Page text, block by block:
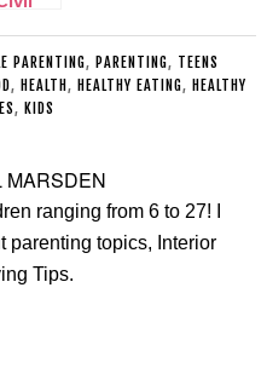
PARENTING, PARENTING, TEENS
, HEALTH , HEALTHY EATING, HEALTHY
, KIDS
MARSDEN
ranging from 6 to 27! I
parenting topics, Interior
Tips.